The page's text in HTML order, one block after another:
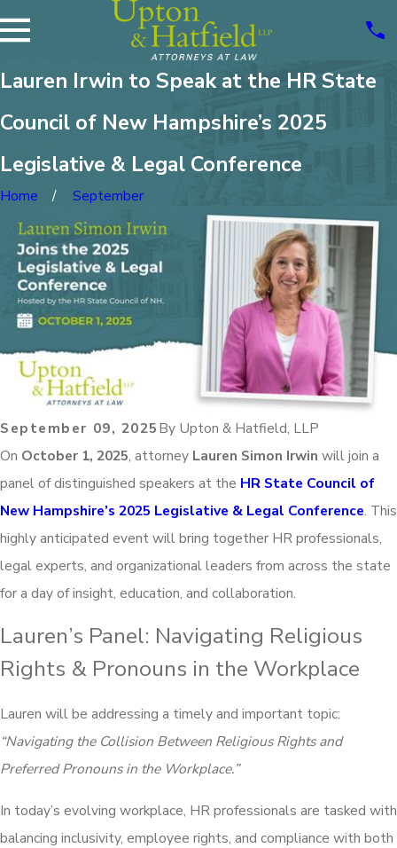
Lauren Irwin to Speak at the HR State
Council of New Hampshire’s 2025
Legislative & Legal Conference
Home September
September 09, 2025By Upton & Hatfield, LLP
On October 1, 2025, attorney Lauren Simon Irwin will join a
panel of distinguished speakers at the HR State Council of
New Hampshire’s 2025 Legislative & Legal Conference. This
highly anticipated event will bring together HR professionals,
legal experts, and organizational leaders from across the state
for a day of insight, education, and collaboration.
Lauren’s Panel: Navigating Religious
Rights & Pronouns in the Workplace
Lauren will be addressing a timely and important topic:
“Navigating the Collision Between Religious Rights and
Preferred Pronouns in the Workplace.”
In today’s evolving workplace, HR professionals are tasked with
balancing inclusivity, employee rights, and compliance with both